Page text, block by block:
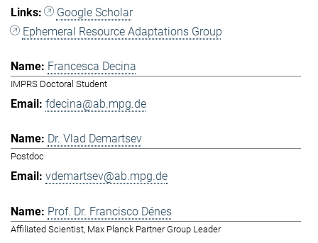
Google Scholar
Ephemeral Resource Adaptations Group
Francesca Decina
IMPRS Doctoral Student
fdecina@ab.mpg.de
Dr. Vlad Demartsev
Postdoc
vdemartsev@ab.mpg.de
Prof. Dr. Francisco Dénes
Affiliated Scientist, Max Planck Partner Group Leader